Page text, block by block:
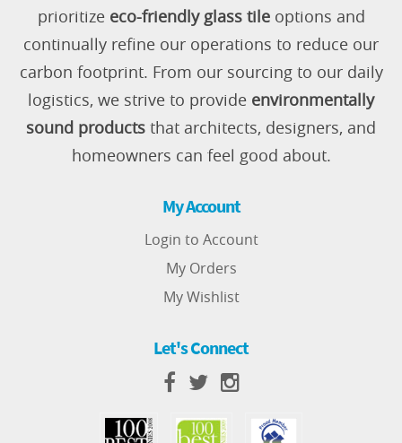
prioritize eco-friendly glass tileoptions and
continually refine our operations to reduce our
carbon footprint. From our sourcing to our daily
logistics, we strive to provide environmentally
sound products that architects, designers, and
homeowners can feel good about.
My Account
Login to Account
My Orders
My Wishlist
Let's Connect